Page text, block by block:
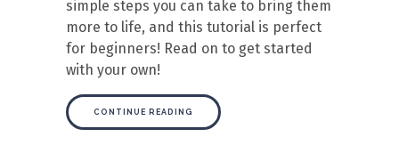
simple steps you can take to bring them
more to life, and this tutorial is perfect
for beginners! Read on to get started
with your own!
CONTINUE READING